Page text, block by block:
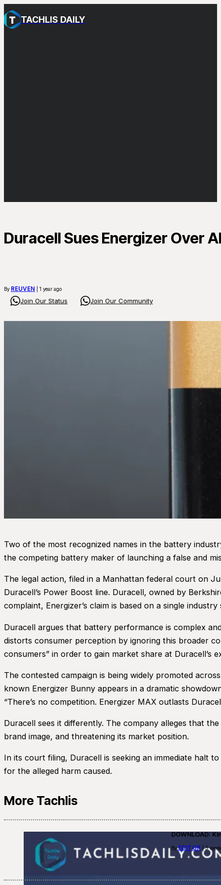
TACHLIS DAILY
Duracell Sues Energizer Over
By REUVEN | 1 year ago
Join Our Status Join Our Community
Two of the most recognized names in the battery
the competing battery maker of launching a false and
The legal action, filed in a Manhattan federal court on
Duracell’s Power Boost line. Duracell, owned by
complaint, Energizer’s claim is based on a single
Duracell argues that battery performance is complex
distorts consumer perception by ignoring this broader
consumers” in order to gain market share at Duracell’s
The contested campaign is being widely promoted
known Energizer Bunny appears in a dramatic
“There’s no competition. Energizer MAX outlasts
Duracell sees it differently. The company alleges that
brand image, and threatening its market position.
In its court filing, Duracell is seeking an immediate halt
for the alleged harm caused.
More Tachlis
DOWNLOAD:
ByEDITOR | 3